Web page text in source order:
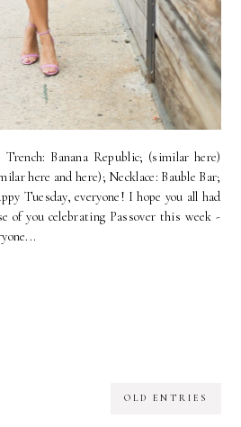
Banana Republic; (similar here)
here and here); Necklace: Bauble Bar;
Tuesday, everyone! I hope you all had
of you celebrating Passover this week -
OLD ENTRIES